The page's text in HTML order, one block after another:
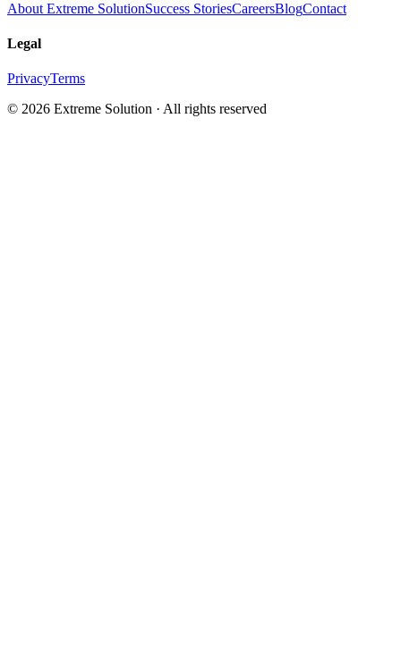
About Extreme SolutionSuccess StoriesCareersBlogContact
Legal
PrivacyTerms
© 2026 Extreme Solution · All rights reserved